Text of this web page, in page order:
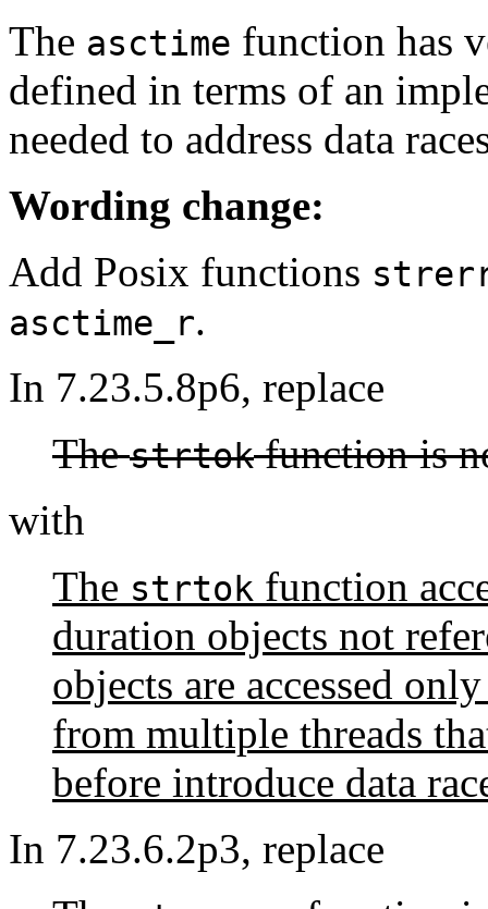
The asctime function has
defined in terms of an
needed to address data
Wording change:
Add Posix functions
asctime_r.
In 7.23.5.8p6, replace
Thestrtokfunction is
with
The strtok function
duration objects not
objects are accessed
from multiple threads
before introduce data
In 7.23.6.2p3, replace